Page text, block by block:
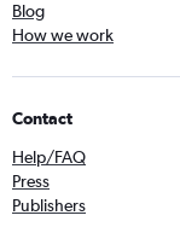
Blog
How we work
Contact
Help/FAQ
Press
Publishers